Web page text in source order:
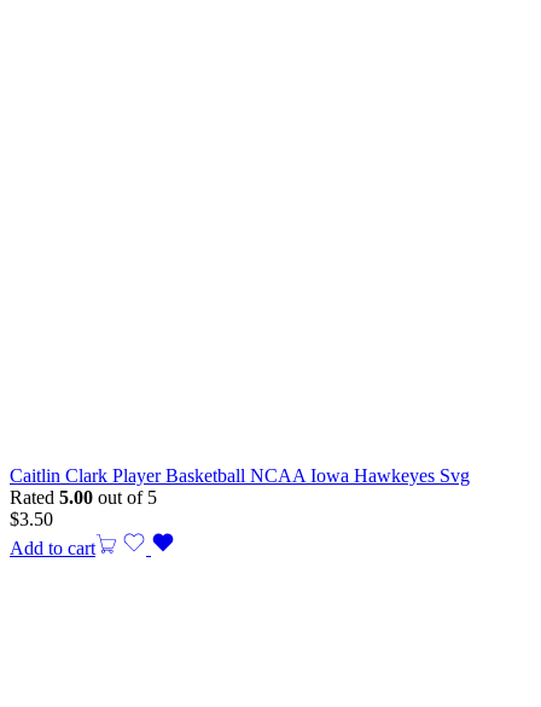
Caitlin Clark Player Basketball NCAA Iowa Hawkeyes Svg
Rated 5.00 out of 5
$3.50
Add to cart